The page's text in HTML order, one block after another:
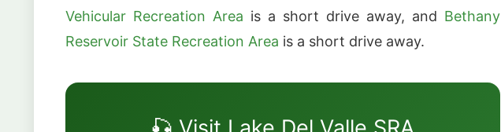
Vehicular Recreation Area is a short drive away, and Bethany
Reservoir State Recreation Area is a short drive away.